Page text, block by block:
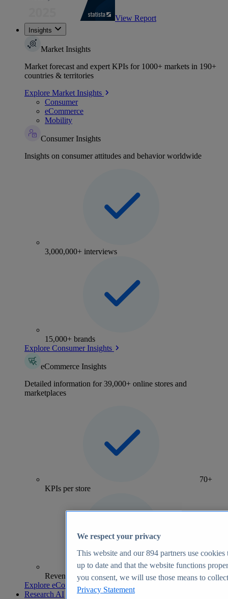
View Report
Insights
Market Insights
Market forecast and expert KPIs for 1000+ markets in 190+
countries & territories
Explore Market Insights
Consumer
eCommerce
Mobility
Consumer Insights
Insights on consumer attitudes and behavior worldwide
3,000,000+ interviews
15,000+ brands
Explore Consumer Insights
eCommerce Insights
Detailed information for 39,000+ online stores and
marketplaces
70+
KPIs per store
Revenue analytics and forecasts
Explore eCommerce Insights
Research AI
We respect your privacy
This website and our894 partners use cookies
up to date and that the website functions
you consent, we will use those means to
Privacy Statement